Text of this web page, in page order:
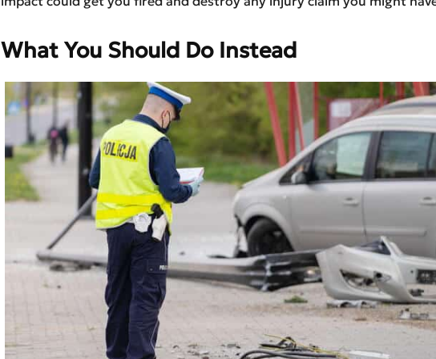
What You Should Do Instead